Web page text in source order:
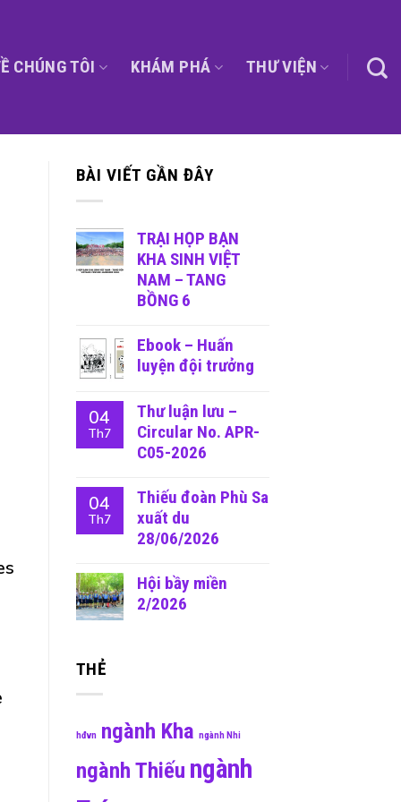
CHÚNG TÔI KHÁM PHÁ THƯ VIỆN
BÀI VIẾT GẦN ĐÂY
TRẠI HỌP BẠN
KHA SINH VIỆT
NAM – TANG
BỒNG 6
Ebook – Huấn
luyện đội trưởng
04
Th7
Thư luận lưu –
Circular No. APR-
C05-2026
04
Th7
Thiếu đoàn Phù Sa
xuất du
28/06/2026
Hội bầy miền
2/2026
THẺ
hđvn ngành Kha ngành Nhi
ngành Thiếu ngành